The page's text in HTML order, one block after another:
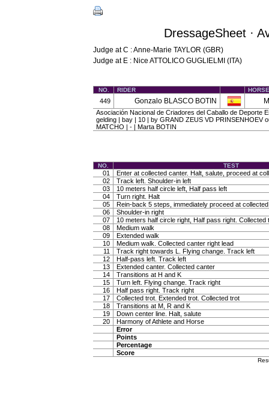
DressageSheet ·
Judge at C : Anne-Marie TAYLOR (GBR)
Judge at E : Nice ATTOLICO GUGLIELMI (ITA)
NO. RIDER HORSE
449 Gonzalo BLASCO BOTIN
Asociación Nacional de Criadores del Caballo de Deporte
gelding | bay | 10 | by GRAND ZEUS VD PRINSENHOEV
MATCHO | - | Marta BOTIN
NO. TEST
01
Enter at collected canter. Halt, salute, proceed at
02
Track left. Shoulder-in left
03
10 meters half circle left, Half pass left
04
Turn right. Halt
05
Rein-back 5 steps, immediately proceed at
06
Shoulder-in right
07
10 meters half circle right, Half pass right. Collected
08
Medium walk
09
Extended walk
10
Medium walk. Collected canter right lead
11
Track right towards L. Flying change. Track left
12
Half-pass left. Track left
13
Extended canter. Collected canter
14
Transitions at H and K
15
Turn left. Flying change. Track right
16
Half pass right. Track right
17
Collected trot. Extended trot. Collected trot
18
Transitions at M, R and K
19
Down center line. Halt, salute
20
Harmony of Athlete and Horse
Error
Points
Percentage
Score